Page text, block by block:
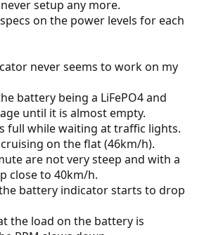
setup any more.
on the power levels for each
never seems to work on my
battery being a LiFePO4 and
until it is almost empty.
full while waiting at traffic lights.
on the flat (46km/h).
are not very steep and with a
close to 40km/h.
battery indicator starts to drop
the load on the battery is